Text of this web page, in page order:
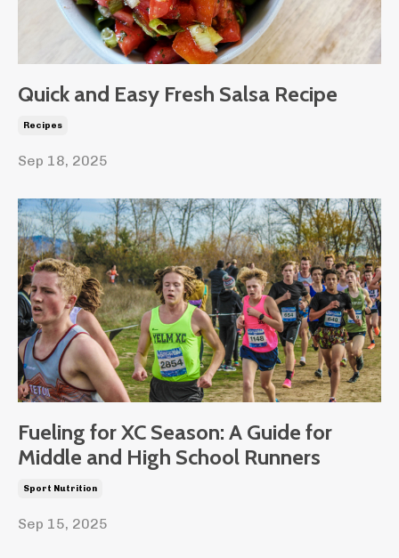
Quick and Easy Fresh Salsa Recipe
Recipes
Sep 18, 2025
Fueling for XC Season: A Guide for
Middle and High School Runners
Sport Nutrition
Sep 15, 2025